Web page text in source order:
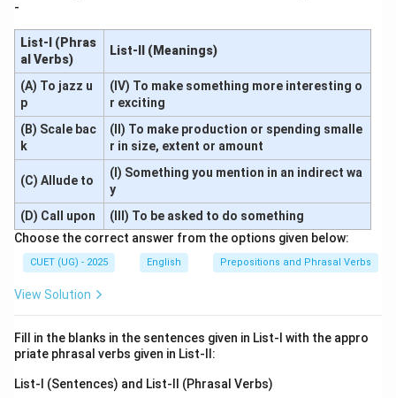
-
List-I (Phras
al Verbs)
List-II (Meanings)
(A) To jazz u
p
(IV) To make something more interesting o
r exciting
(B) Scale bac
k
(II) To make production or spending smalle
r in size, extent or amount
(C) Allude to
(I) Something you mention in an indirect wa
y
(D) Call upon
(III) To be asked to do something
Choose the correct answer from the options given below:
CUET (UG) - 2025 English Prepositions and Phrasal Verbs
View Solution
Fill in the blanks in the sentences given in List-I with the appro
priate phrasal verbs given in List-II:
List-I (Sentences) and List-II (Phrasal Verbs)